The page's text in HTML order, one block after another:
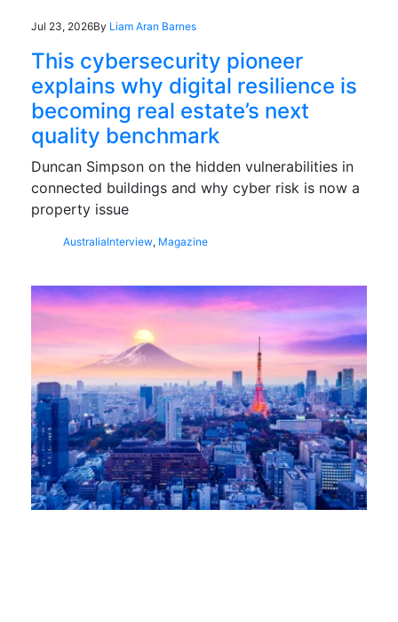
Jul 23, 2026By Liam Aran Barnes
This cybersecurity pioneer
explains why digital resilience is
becoming real estate’s next
quality benchmark
Duncan Simpson on the hidden vulnerabilities in
connected buildings and why cyber risk is now a
property issue
AustraliaInterview, Magazine